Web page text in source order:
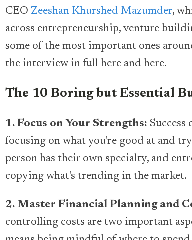
CEO Zeeshan Khurshed Mazumder,
across entrepreneurship, venture
some of the most important ones
the interview in full here and here.
The 10 Boring but Essential
1. Focus on Your Strengths:
focusing on what you're good at and
person has their own specialty, and
copying what's trending in the market.
2. Master Financial Planning and
controlling costs are two important